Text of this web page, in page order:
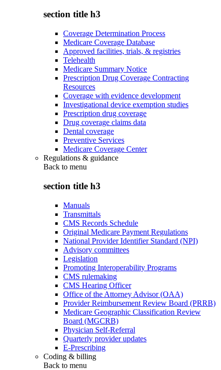
section title h3
Coverage Determination Process
Medicare Coverage Database
Approved facilities, trials, & registries
Telehealth
Medicare Summary Notice
Prescription Drug Coverage Contracting
Resources
Coverage with evidence development
Investigational device exemption studies
Prescription drug coverage
Drug coverage claims data
Dental coverage
Preventive Services
Medicare Coverage Center
Regulations & guidance
Back to menu
section title h3
Manuals
Transmittals
CMS Records Schedule
Original Medicare Payment Regulations
National Provider Identifier Standard (NPI)
Advisory committees
Legislation
Promoting Interoperability Programs
CMS rulemaking
CMS Hearing Officer
Office of the Attorney Advisor (OAA)
Provider Reimbursement Review Board (PRRB)
Medicare Geographic Classification Review
Board (MGCRB)
Physician Self-Referral
Quarterly provider updates
E-Prescribing
Coding & billing
Back to menu